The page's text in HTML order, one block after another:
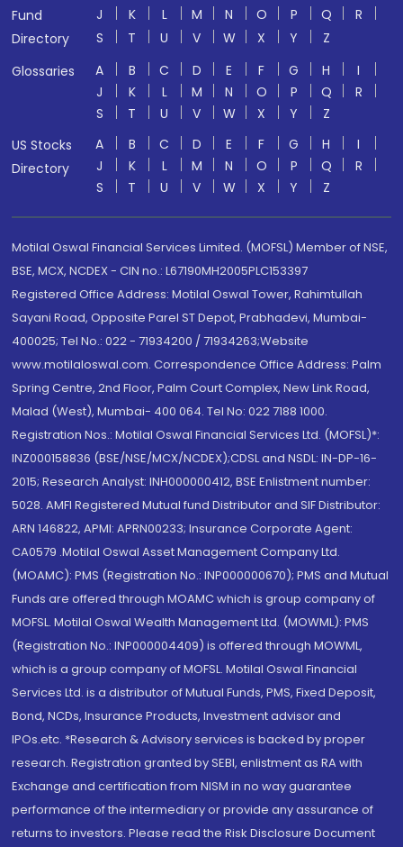
Fund
Directory
J K L M N O P Q
R
S
T U V W X Y
Z
Glossaries
A B C D E F G H
I
J
K L M N O P Q
R
S
T U V W X Y
Z
US Stocks
Directory
A B C D E F G H
I
J
K L M N O P Q
R
S
T U V W X Y Z
Motilal Oswal Financial Services Limited. (MOFSL) Member of NSE,
BSE, MCX, NCDEX - CIN no.: L67190MH2005PLC153397
Registered Office Address: Motilal Oswal Tower, Rahimtullah
Sayani Road, Opposite Parel ST Depot, Prabhadevi, Mumbai-
400025; Tel No.: 022 - 71934200 / 71934263;Website
www.motilaloswal.com. Correspondence Office Address: Palm
Spring Centre, 2nd Floor, Palm Court Complex, New Link Road,
Malad (West), Mumbai- 400 064. Tel No: 022 7188 1000.
Registration Nos.: Motilal Oswal Financial Services Ltd. (MOFSL)*:
INZ000158836 (BSE/NSE/MCX/NCDEX);CDSL and NSDL: IN-DP-16-
2015; Research Analyst: INH000000412, BSE Enlistment number:
5028. AMFI Registered Mutual fund Distributor and SIF Distributor:
ARN 146822, APMI: APRN00233; Insurance Corporate Agent:
CA0579 .Motilal Oswal Asset Management Company Ltd.
(MOAMC): PMS (Registration No.: INP000000670); PMS and Mutual
Funds are offered through MOAMC which is group company of
MOFSL. Motilal Oswal Wealth Management Ltd. (MOWML): PMS
(Registration No.: INP000004409) is offered through MOWML,
which is a group company of MOFSL. Motilal Oswal Financial
Services Ltd. is a distributor of Mutual Funds, PMS, Fixed Deposit,
Bond, NCDs, Insurance Products, Investment advisor and
IPOs.etc. *Research & Advisory services is backed by proper
research. Registration granted by SEBI, enlistment as RA with
Exchange and certification from NISM in no way guarantee
performance of the intermediary or provide any assurance of
returns to investors. Please read the Risk Disclosure Document